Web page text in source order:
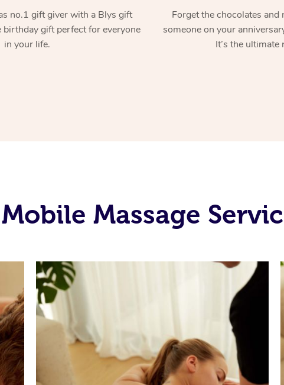
no.1 gift giver with a Blys gift
birthday gift perfect for everyone
in your life.
Forget the chocolates and
someone on your
It’s the
Massage